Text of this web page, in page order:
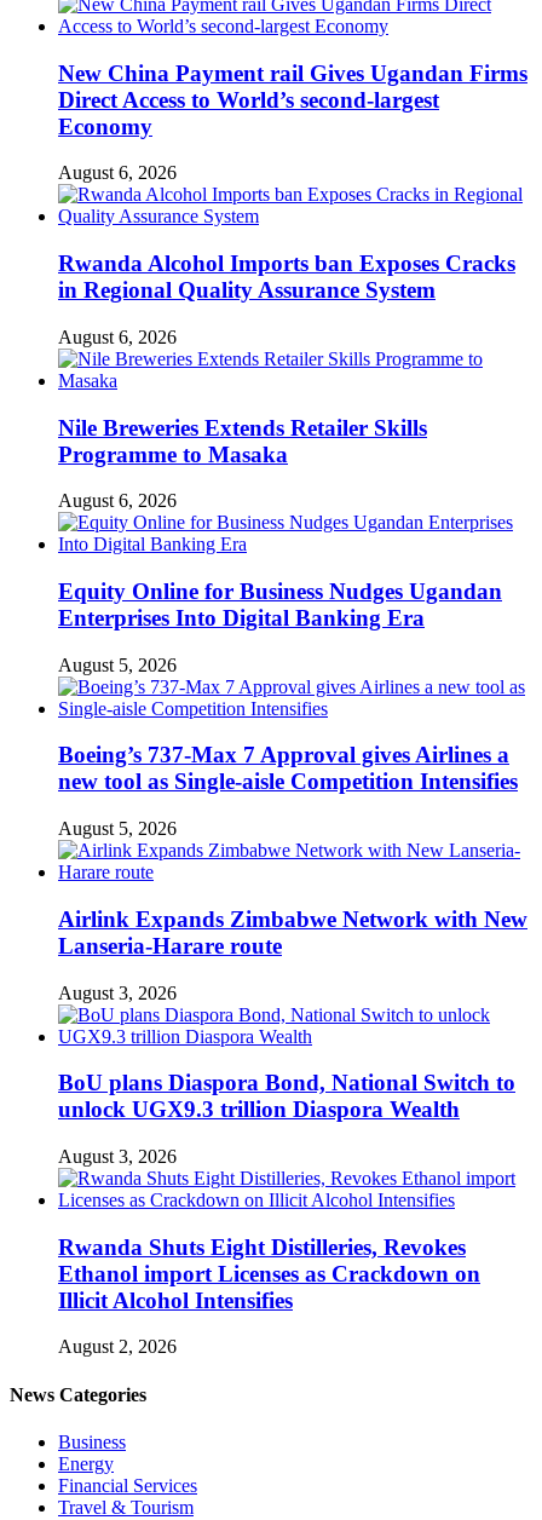
New China Payment rail Gives Ugandan Firms
Direct Access to World’s second-largest
Economy
August 6, 2026
Rwanda Alcohol Imports ban Exposes Cracks
in Regional Quality Assurance System
August 6, 2026
Nile Breweries Extends Retailer Skills
Programme to Masaka
August 6, 2026
Equity Online for Business Nudges Ugandan
Enterprises Into Digital Banking Era
August 5, 2026
Boeing’s 737-Max 7 Approval gives Airlines a
new tool as Single-aisle Competition Intensifies
August 5, 2026
Airlink Expands Zimbabwe Network with New
Lanseria-Harare route
August 3, 2026
BoU plans Diaspora Bond, National Switch to
unlock UGX9.3 trillion Diaspora Wealth
August 3, 2026
Rwanda Shuts Eight Distilleries, Revokes
Ethanol import Licenses as Crackdown on
Illicit Alcohol Intensifies
August 2, 2026
News Categories
Business
Energy
Financial Services
Travel & Tourism